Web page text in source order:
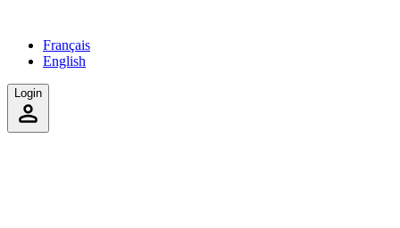
Français
English
Login